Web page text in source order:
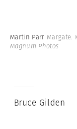
Martin Parr Margate.
Magnum Photos
Bruce Gilden